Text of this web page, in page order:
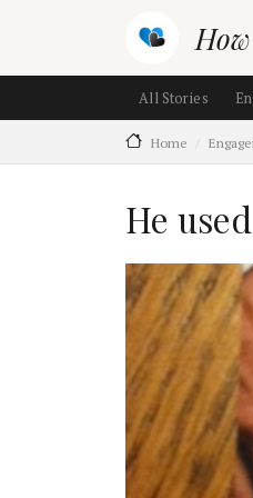
Main
All Stories
Home
He